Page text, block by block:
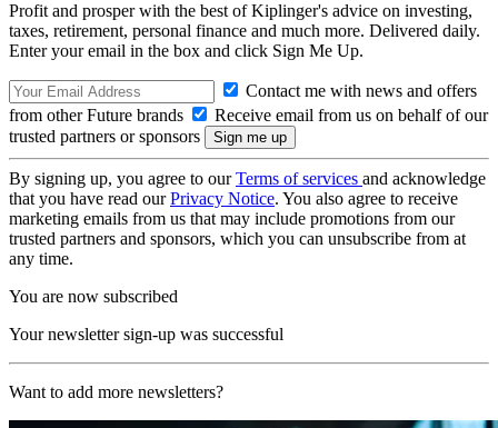
Profit and prosper with the best of Kiplinger's advice on investing,
taxes, retirement, personal finance and much more. Delivered daily.
Enter your email in the box and click Sign Me Up.
Contact me with news and offers
from other Future brands
Receive email from us on behalf of our
trusted partners or sponsors
By signing up, you agree to ourTerms of services and acknowledge
that you have read ourPrivacy Notice. You also agree to receive
marketing emails from us that may include promotions from our
trusted partners and sponsors, which you can unsubscribe from at
any time.
You are now subscribed
Your newsletter sign-up was successful
Want to add more newsletters?